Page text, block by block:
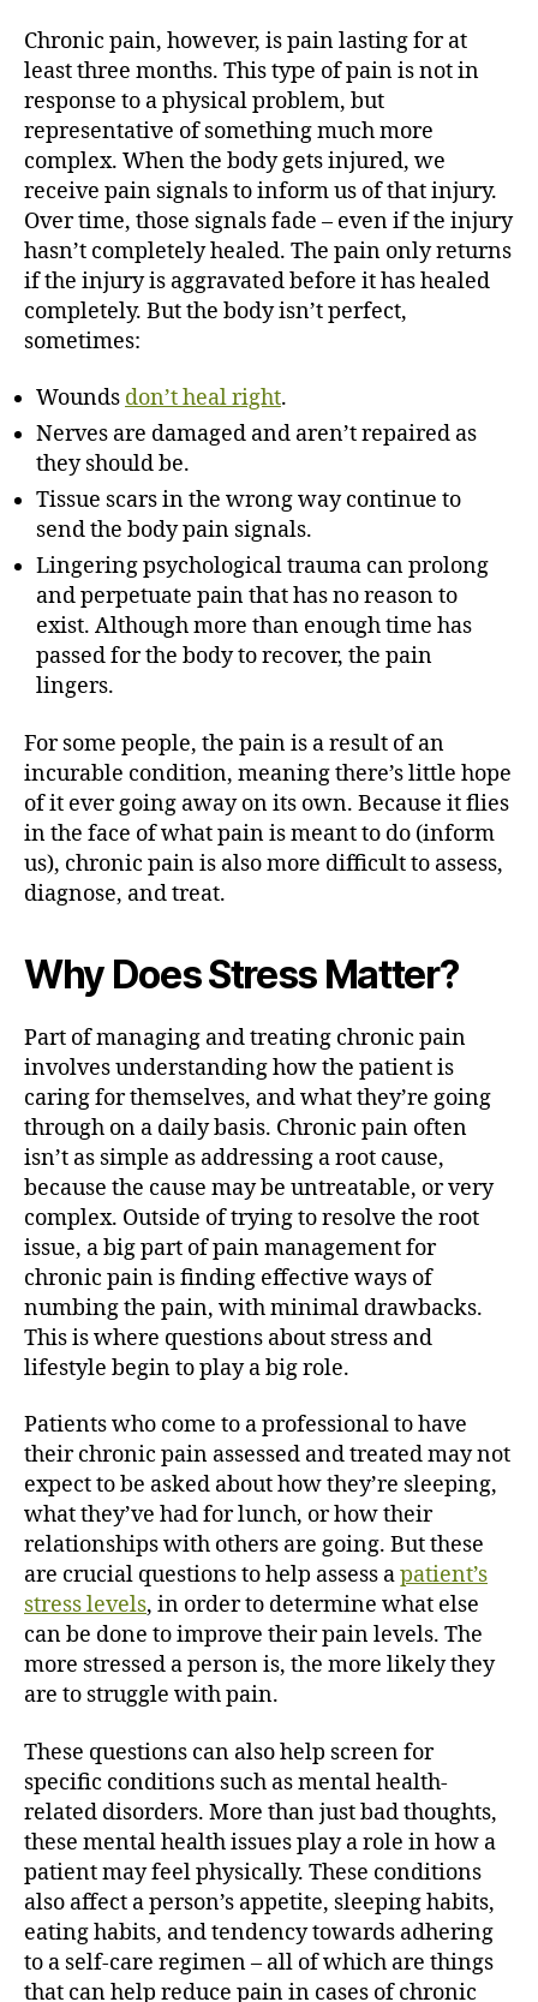
Chronic pain, however, is pain lasting for at
least three months. This type of pain is not in
response to a physical problem, but
representative of something much more
complex. When the body gets injured, we
receive pain signals to inform us of that injury.
Over time, those signals fade – even if the injury
hasn’t completely healed. The pain only returns
if the injury is aggravated before it has healed
completely. But the body isn’t perfect,
sometimes:
Wounds don’t heal right.
Nerves are damaged and aren’t repaired as
they should be.
Tissue scars in the wrong way continue to
send the body pain signals.
Lingering psychological trauma can prolong
and perpetuate pain that has no reason to
exist. Although more than enough time has
passed for the body to recover, the pain
lingers.
For some people, the pain is a result of an
incurable condition, meaning there’s little hope
of it ever going away on its own. Because it flies
in the face of what pain is meant to do (inform
us), chronic pain is also more difficult to assess,
diagnose, and treat.
Why Does Stress Matter?
Part of managing and treating chronic pain
involves understanding how the patient is
caring for themselves, and what they’re going
through on a daily basis. Chronic pain often
isn’t as simple as addressing a root cause,
because the cause may be untreatable, or very
complex. Outside of trying to resolve the root
issue, a big part of pain management for
chronic pain is finding effective ways of
numbing the pain, with minimal drawbacks.
This is where questions about stress and
lifestyle begin to play a big role.
Patients who come to a professional to have
their chronic pain assessed and treated may not
expect to be asked about how they’re sleeping,
what they’ve had for lunch, or how their
relationships with others are going. But these
are crucial questions to help assess apatient’s
stress levels, in order to determine what else
can be done to improve their pain levels. The
more stressed a person is, the more likely they
are to struggle with pain.
These questions can also help screen for
specific conditions such as mental health-
related disorders. More than just bad thoughts,
these mental health issues play a role in how a
patient may feel physically. These conditions
also affect a person’s appetite, sleeping habits,
eating habits, and tendency towards adhering
to a self-care regimen – all of which are things
that can help reduce pain in cases of chronic